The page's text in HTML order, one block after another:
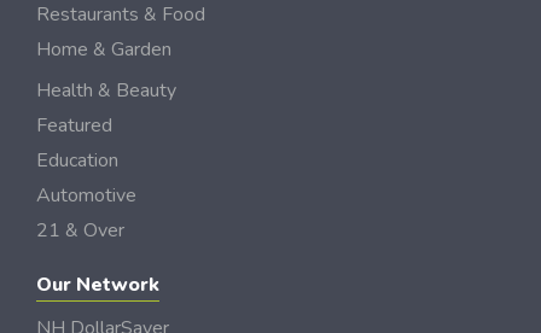
Restaurants & Food
Home & Garden
Health & Beauty
Featured
Education
Automotive
21 & Over
Our Network